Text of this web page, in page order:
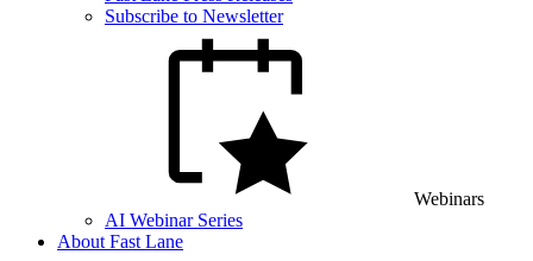
Subscribe to Newsletter
Webinars
AI Webinar Series
About Fast Lane